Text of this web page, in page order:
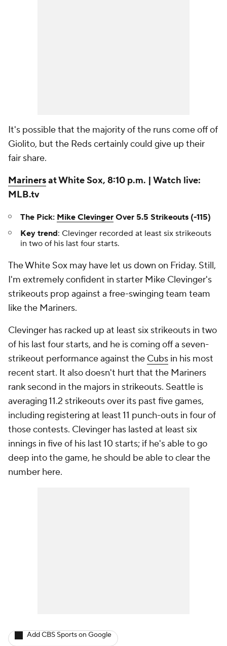
It's possible that the majority of the runs come off of
Giolito, but the Reds certainly could give up their
fair share.
Marinersat White Sox, 8:10 p.m. | Watch live:
MLB.tv
The Pick: Mike Clevinger Over 5.5 Strikeouts (-115)
Key trend: Clevinger recorded at least six strikeouts
in two of his last four starts.
The White Sox may have let us down on Friday. Still,
I'm extremely confident in starter Mike Clevinger's
strikeouts prop against a free-swinging team team
like the Mariners.
Clevinger has racked up at least six strikeouts in two
of his last four starts, and he is coming off a seven-
strikeout performance against the Cubs in his most
recent start. It also doesn't hurt that the Mariners
rank second in the majors in strikeouts. Seattle is
averaging 11.2 strikeouts over its past five games,
including registering at least 11 punch-outs in four of
those contests. Clevinger has lasted at least six
innings in five of his last 10 starts; if he's able to go
deep into the game, he should be able to clear the
number here.
Add CBS Sports on Google